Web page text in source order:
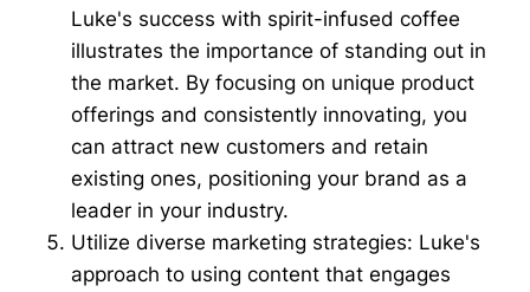
Luke's success with spirit-infused coffee
illustrates the importance of standing out in
the market. By focusing on unique product
offerings and consistently innovating, you
can attract new customers and retain
existing ones, positioning your brand as a
leader in your industry.
Utilize diverse marketing strategies: Luke's
approach to using content that engages